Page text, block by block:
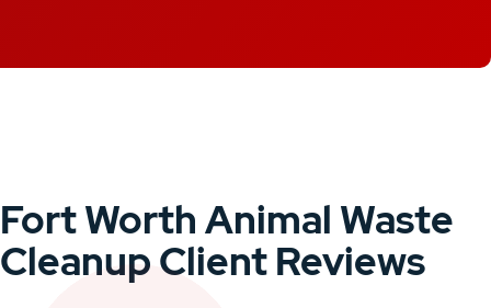
Fort Worth Animal Waste
Cleanup Client Reviews